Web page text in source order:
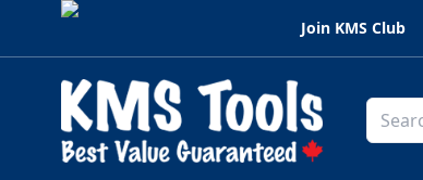
Skip to Content
Join KMS Club